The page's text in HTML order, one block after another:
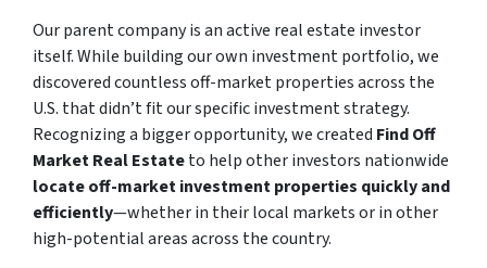
Our parent company is an active real estate investor
itself. While building our own investment portfolio, we
discovered countless off-market properties across the
U.S. that didn’t fit our specific investment strategy.
Recognizing a bigger opportunity, we created Find Off
Market Real Estateto help other investors nationwide
locate off-market investment properties quickly and
efficiently—whether in their local markets or in other
high-potential areas across the country.